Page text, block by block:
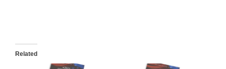
Related